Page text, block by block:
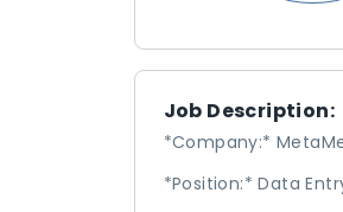
Job Description:
*Company:*
*Position:* Data